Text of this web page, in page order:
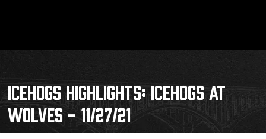
ICEHOGS HIGHLIGHTS: ICEHOGS AT
WOLVES - 11/27/21